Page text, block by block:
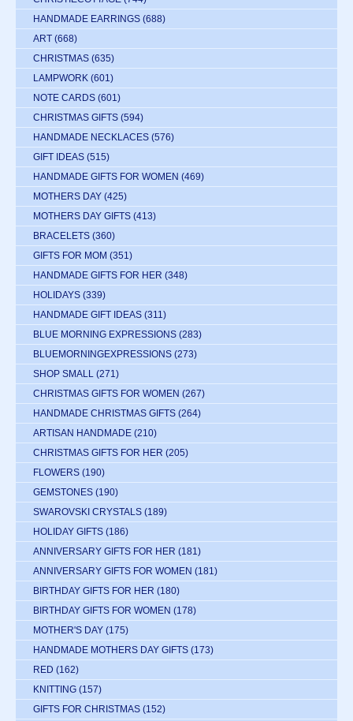
HANDMADE EARRINGS (688)
ART (668)
CHRISTMAS (635)
LAMPWORK (601)
NOTE CARDS (601)
CHRISTMAS GIFTS (594)
HANDMADE NECKLACES (576)
GIFT IDEAS (515)
HANDMADE GIFTS FOR WOMEN (469)
MOTHERS DAY (425)
MOTHERS DAY GIFTS (413)
BRACELETS (360)
GIFTS FOR MOM (351)
HANDMADE GIFTS FOR HER (348)
HOLIDAYS (339)
HANDMADE GIFT IDEAS (311)
BLUE MORNING EXPRESSIONS (283)
BLUEMORNINGEXPRESSIONS (273)
SHOP SMALL (271)
CHRISTMAS GIFTS FOR WOMEN (267)
HANDMADE CHRISTMAS GIFTS (264)
ARTISAN HANDMADE (210)
CHRISTMAS GIFTS FOR HER (205)
FLOWERS (190)
GEMSTONES (190)
SWAROVSKI CRYSTALS (189)
HOLIDAY GIFTS (186)
ANNIVERSARY GIFTS FOR HER (181)
ANNIVERSARY GIFTS FOR WOMEN (181)
BIRTHDAY GIFTS FOR HER (180)
BIRTHDAY GIFTS FOR WOMEN (178)
MOTHER'S DAY (175)
HANDMADE MOTHERS DAY GIFTS (173)
RED (162)
KNITTING (157)
GIFTS FOR CHRISTMAS (152)